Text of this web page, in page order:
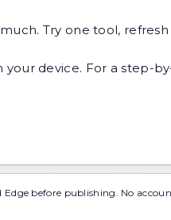
Try one tool,
your device. For a step-
before publishing. No